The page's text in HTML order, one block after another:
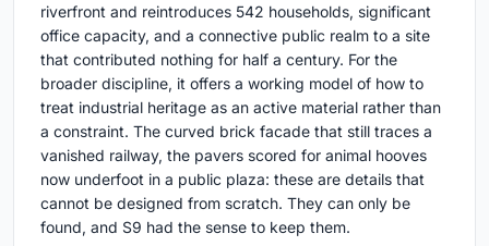
riverfront and reintroduces 542 households, significant
office capacity, and a connective public realm to a site
that contributed nothing for half a century. For the
broader discipline, it offers a working model of how to
treat industrial heritage as an active material rather than
a constraint. The curved brick facade that still traces a
vanished railway, the pavers scored for animal hooves
now underfoot in a public plaza: these are details that
cannot be designed from scratch. They can only be
found, and S9 had the sense to keep them.